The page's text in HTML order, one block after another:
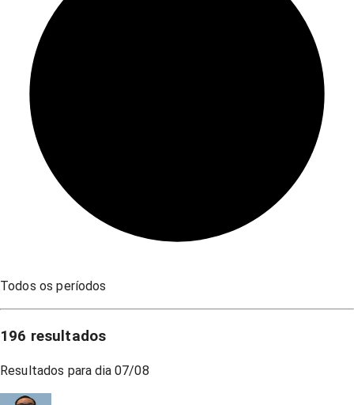
Todos os períodos
196 resultados
Resultados para dia 07/08